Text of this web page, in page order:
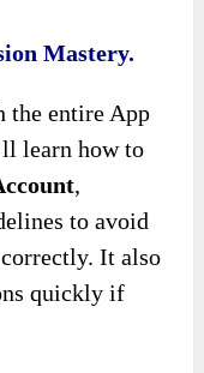
Mastery.
the entire App
learn how to
,
to avoid
It also
quickly if